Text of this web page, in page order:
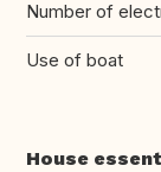
Number of
Use of boat
House